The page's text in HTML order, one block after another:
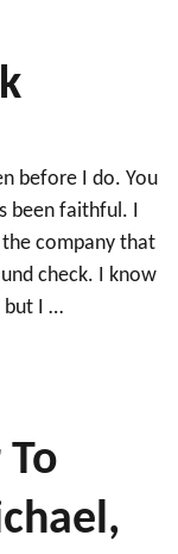
before I do. You
been faithful. I
the company that
check. I know
but I …
outcome from